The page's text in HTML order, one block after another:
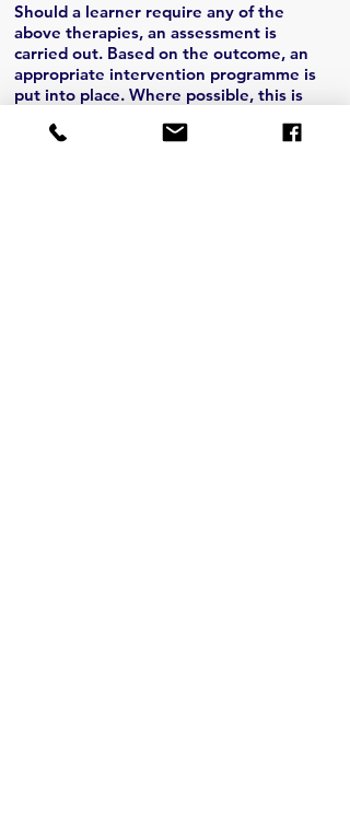
Should a learner require any of the
above therapies, an assessment is
carried out. Based on the outcome, an
appropriate intervention programme is
put into place. Where possible, this is
teacher. There may, however, be a need